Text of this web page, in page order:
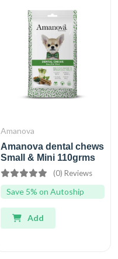
Amanova
Amanova dental chews
Small & Mini 110grms
(0) Reviews
Save 5% on Autoship
Add